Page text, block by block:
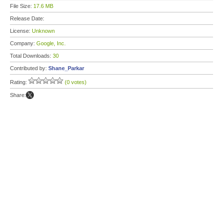
File Size: 17.6 MB
Release Date:
License: Unknown
Company: Google, Inc.
Total Downloads: 30
Contributed by: Shane_Parkar
Rating: (0 votes)
Share: